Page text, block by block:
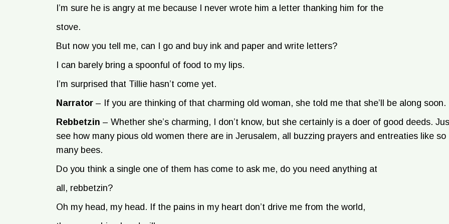
I’m sure he is angry at me because I never wrote him a letter thanking him for the
stove.
But now you tell me, can I go and buy ink and paper and write letters?
I can barely bring a spoonful of food to my lips.
I’m surprised that Tillie hasn’t come yet.
Narrator – If you are thinking of that charming old woman, she told me that she’ll be along soon.
Rebbetzin – Whether she’s charming, I don’t know, but she certainly is a doer of good deeds.
see how many pious old women there are in Jerusalem, all buzzing prayers and entreaties like so
many bees.
Do you think a single one of them has come to ask me, do you need anything at
all, rebbetzin?
Oh my head, my head. If the pains in my heart don’t drive me from the world,